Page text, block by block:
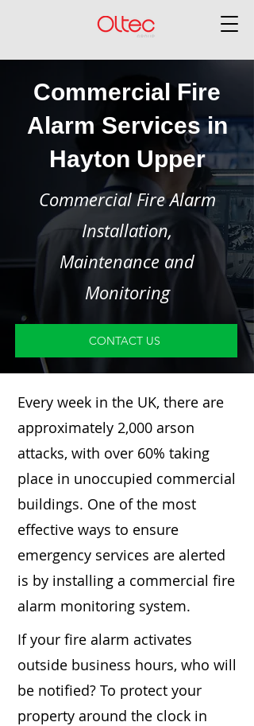
Commercial Fire
Alarm Services in
Hayton Upper
Commercial Fire Alarm
Installation,
Maintenance and
Monitoring
CONTACT US
Every week in the UK, there are
approximately 2,000 arson
attacks, with over 60% taking
place in unoccupied commercial
buildings. One of the most
effective ways to ensure
emergency services are alerted
is by installing a commercial fire
alarm monitoring system.
If your fire alarm activates
outside business hours, who will
be notified? To protect your
property around the clock in